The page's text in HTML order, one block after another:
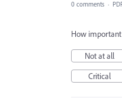
0 comments ·
How
Not at all
Critical